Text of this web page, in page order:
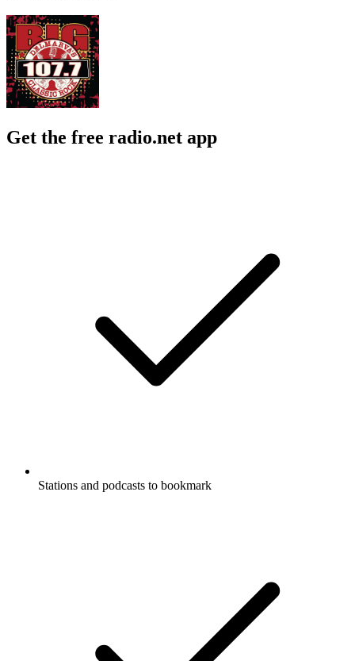
Get the free radio.net app
Stations and podcasts to bookmark